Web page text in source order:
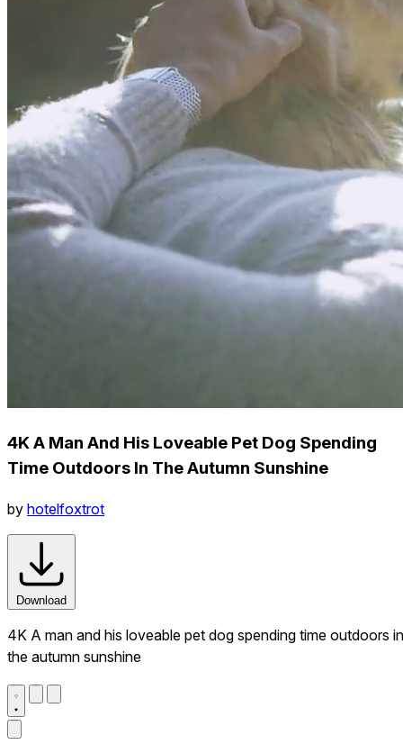
4K A Man And His Loveable Pet Dog Spending
Time Outdoors In The Autumn Sunshine
by hotelfoxtrot
Download
4K A man and his loveable pet dog spending time outdoors in
the autumn sunshine